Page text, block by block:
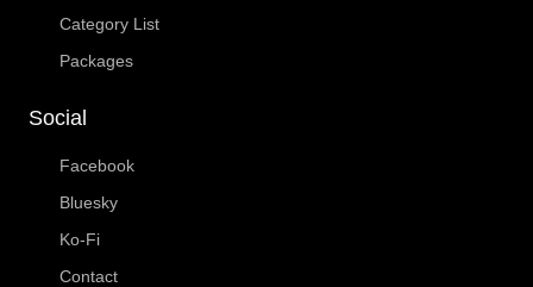
Category List
Packages
Social
Facebook
Bluesky
Ko-Fi
Contact